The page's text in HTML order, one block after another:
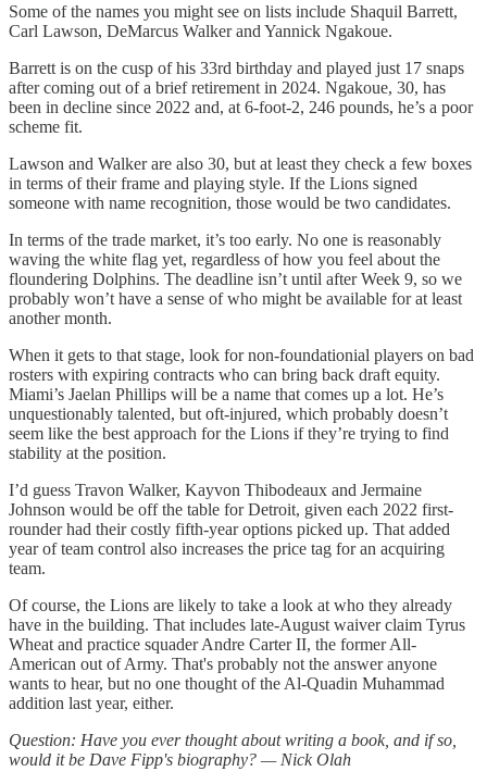
Some of the names you might see on lists include Shaquil Barrett,
Carl Lawson, DeMarcus Walker and Yannick Ngakoue.
Barrett is on the cusp of his 33rd birthday and played just 17 snaps
after coming out of a brief retirement in 2024. Ngakoue, 30, has
been in decline since 2022 and, at 6-foot-2, 246 pounds, he’s a poor
scheme fit.
Lawson and Walker are also 30, but at least they check a few boxes
in terms of their frame and playing style. If the Lions signed
someone with name recognition, those would be two candidates.
In terms of the trade market, it’s too early. No one is reasonably
waving the white flag yet, regardless of how you feel about the
floundering Dolphins. The deadline isn’t until after Week 9, so we
probably won’t have a sense of who might be available for at least
another month.
When it gets to that stage, look for non-foundationial players on bad
rosters with expiring contracts who can bring back draft equity.
Miami’s Jaelan Phillips will be a name that comes up a lot. He’s
unquestionably talented, but oft-injured, which probably doesn’t
seem like the best approach for the Lions if they’re trying to find
stability at the position.
I’d guess Travon Walker, Kayvon Thibodeaux and Jermaine
Johnson would be off the table for Detroit, given each 2022 first-
rounder had their costly fifth-year options picked up. That added
year of team control also increases the price tag for an acquiring
team.
Of course, the Lions are likely to take a look at who they already
have in the building. That includes late-August waiver claim Tyrus
Wheat and practice squader Andre Carter II, the former All-
American out of Army. That's probably not the answer anyone
wants to hear, but no one thought of the Al-Quadin Muhammad
addition last year, either.
Question: Have you ever thought about writing a book, and if so,
would it be Dave Fipp's biography? — Nick Olah